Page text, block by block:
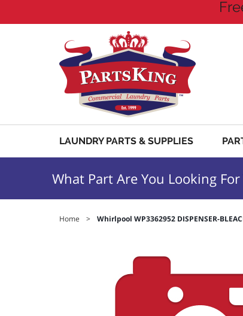
LAUNDRY PARTS & SUPPLIES
What Part Are You Looking For
Home > Whirlpool WP3362952 DISPENSER-